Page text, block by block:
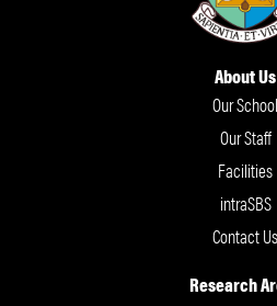
About Us
Our School
Our Staff
Facilities
intraSBS
Contact Us
Research